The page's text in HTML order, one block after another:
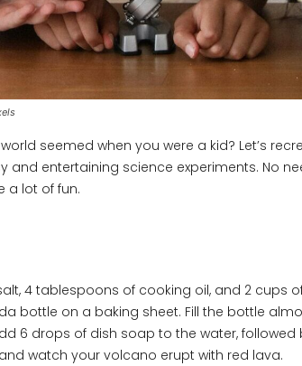
seemed when you were a kid? Let’s
and entertaining science experiments. No
a lot of fun.
4 tablespoons of cooking oil, and 2 cups
bottle on a baking sheet. Fill the bottle
6 drops of dish soap to the water,
watch your volcano erupt with red lava.